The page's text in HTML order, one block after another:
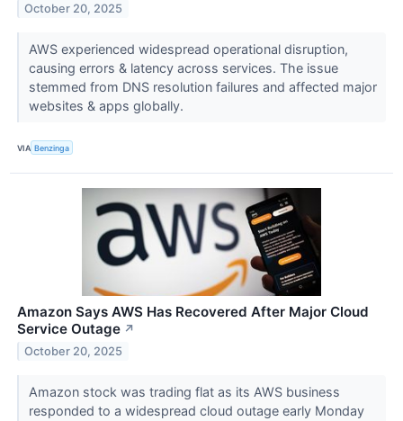
October 20, 2025
AWS experienced widespread operational disruption,
causing errors & latency across services. The issue
stemmed from DNS resolution failures and affected major
websites & apps globally.
VIA Benzinga
Amazon Says AWS Has Recovered After Major Cloud
Service Outage ↗
October 20, 2025
Amazon stock was trading flat as its AWS business
responded to a widespread cloud outage early Monday